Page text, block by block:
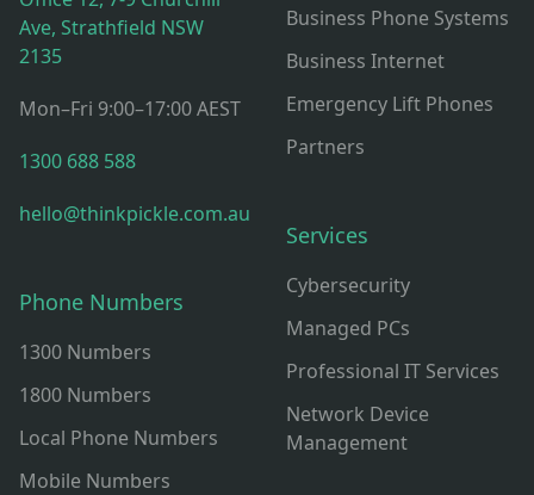
Ave, Strathfield NSW
2135
Mon–Fri 9:00–17:00 AEST
1300 688 588
hello@thinkpickle.com.au
Phone Numbers
1300 Numbers
1800 Numbers
Local Phone Numbers
Mobile Numbers
Business Phone Systems
Business Internet
Emergency Lift Phones
Partners
Services
Cybersecurity
Managed PCs
Professional IT Services
Network Device
Management